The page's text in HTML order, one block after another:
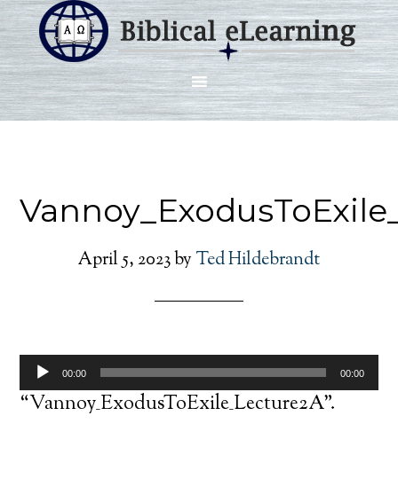
April 5, 2023by Ted Hildebrandt
Audio
Player
00:00 00:00
“Vannoy_ExodusToExile_Lecture2A”.